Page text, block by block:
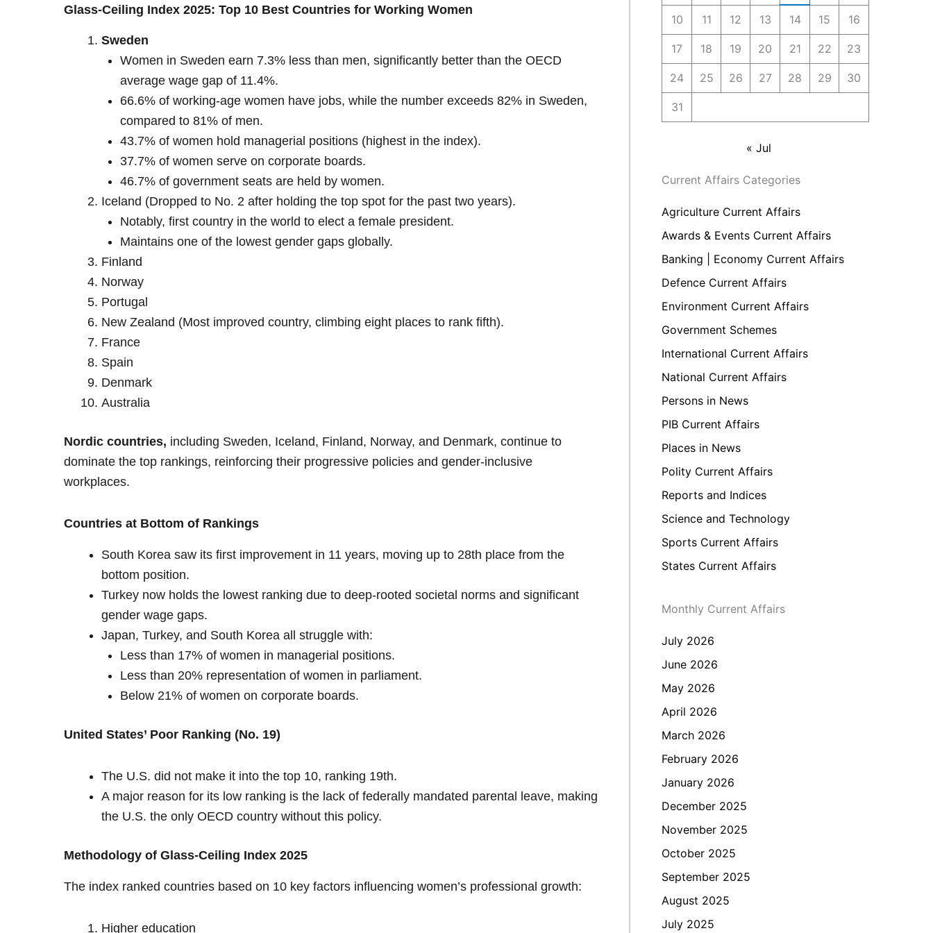
Glass-Ceiling Index 2025: Top 10 Best Countries for Working Women
Sweden
Women in Sweden earn 7.3% less than men, significantly better than the OECD
average wage gap of 11.4%.
66.6% of working-age women have jobs, while the number exceeds 82% in Sweden,
compared to 81% of men.
43.7% of women hold managerial positions (highest in the index).
37.7% of women serve on corporate boards.
46.7% of government seats are held by women.
Iceland (Dropped to No. 2 after holding the top spot for the past two years).
Notably, first country in the world to elect a female president.
Maintains one of the lowest gender gaps globally.
Finland
Norway
Portugal
New Zealand (Most improved country, climbing eight places to rank fifth).
France
Spain
Denmark
Australia
Nordic countries, including Sweden, Iceland, Finland, Norway, and Denmark, continue to
dominate the top rankings, reinforcing their progressive policies and gender-inclusive
workplaces.
Countries at Bottom of Rankings
South Korea saw its first improvement in 11 years, moving up to 28th place from the
bottom position.
Turkey now holds the lowest ranking due to deep-rooted societal norms and significant
gender wage gaps.
Japan, Turkey, and South Korea all struggle with:
Less than 17% of women in managerial positions.
Less than 20% representation of women in parliament.
Below 21% of women on corporate boards.
United States’ Poor Ranking (No. 19)
The U.S. did not make it into the top 10, ranking 19th.
A major reason for its low ranking is the lack of federally mandated parental leave, making
the U.S. the only OECD country without this policy.
Methodology of Glass-Ceiling Index 2025
The index ranked countries based on 10 key factors influencing women’s professional growth:
Higher education
10 11 12 13 14 15 16
17 18 19 20 21 22 23
24 25 26 27 28 29 30
31
« Jul
Current Affairs Categories
Agriculture Current Affairs
Awards & Events Current Affairs
Banking | Economy Current Affairs
Defence Current Affairs
Environment Current Affairs
Government Schemes
International Current Affairs
National Current Affairs
Persons in News
PIB Current Affairs
Places in News
Polity Current Affairs
Reports and Indices
Science and Technology
Sports Current Affairs
States Current Affairs
Monthly Current Affairs
July 2026
June 2026
May 2026
April 2026
March 2026
February 2026
January 2026
December 2025
November 2025
October 2025
September 2025
August 2025
July 2025